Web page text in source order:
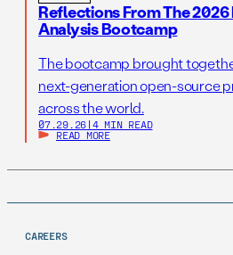
Reflections From The 2026
Analysis Bootcamp
The bootcamp brought
next-generation open-source
across the world.
07.29.26 | 4 MIN READ
READ MORE
CAREERS